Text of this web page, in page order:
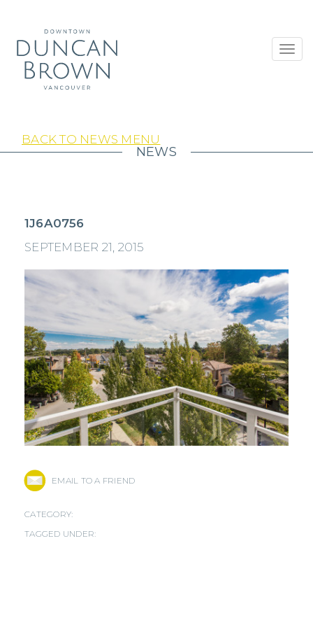
BACK TO NEWS MENU
NEWS
1J6A0756
SEPTEMBER 21, 2015
EMAIL TO A FRIEND
CATEGORY:
TAGGED UNDER: